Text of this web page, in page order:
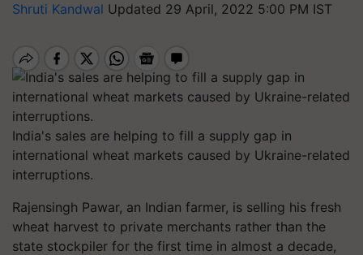
Shruti Kandwal Updated 29 April, 2022 5:00 PM IST
India's sales are helping to fill a supply gap in
international wheat markets caused by Ukraine-related
interruptions.
Rajensingh Pawar, an Indian farmer, is selling his fresh
wheat harvest to private merchants rather than the
state stockpiler for the first time in almost a decade,